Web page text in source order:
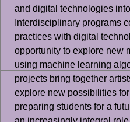
and digital technologies
Interdisciplinary programs
practices with digital
opportunity to explore new
using machine learning
projects bring together
explore new possibilities
preparing students for a